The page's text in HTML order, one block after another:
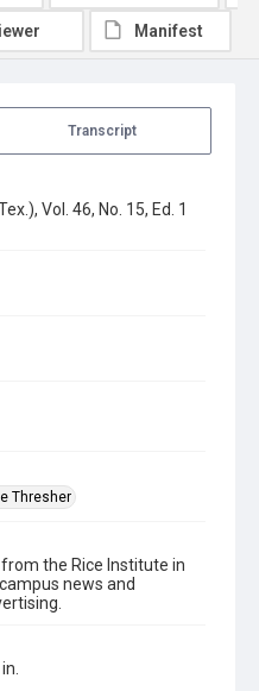
Transcript
Vol. 46, No. 15, Ed. 1
Thresher
the Rice Institute in
news and
Manifest